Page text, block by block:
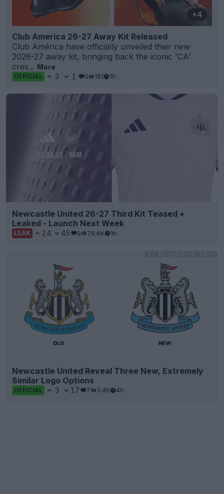
+4
Club America 26-27 Away Kit Released
Club América have officially unveiled their new
2026-27 away kit, bringing back the iconic 'CA'
cres... More
OFFICIAL 3 1 0 181 1h
Newcastle United 26-27 Third Kit Teased +
Leaked - Launch Next Week
LEAK 24 45 9 78.6K 1h
Newcastle United Reveal Three New, Extremely
Similar Logo Options
OFFICIAL 3 17 7 3.4K 4h